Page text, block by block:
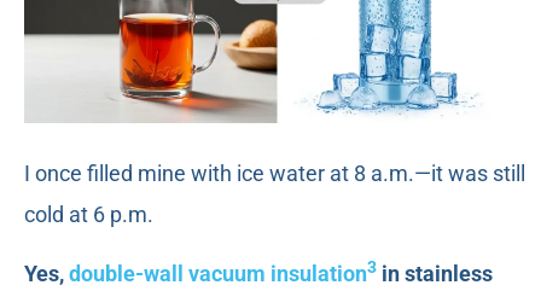
I once filled mine with ice water at 8 a.m.—it was still
cold at 6 p.m.
Yes,double-wall vacuum insulation3 in stainless